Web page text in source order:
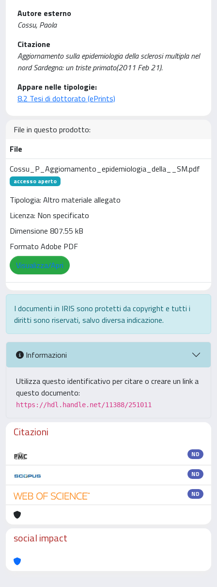
Autore esterno
Cossu, Paola
Citazione
Aggiornamento sulla epidemiologia della sclerosi multipla nel
nord Sardegna: un triste primato(2011 Feb 21).
Appare nelle tipologie:
8.2 Tesi di dottorato (ePrints)
File in questo prodotto:
File
Cossu_P_Aggiornamento_epidemiologia_della__SM.pdf
accesso aperto
Tipologia: Altro materiale allegato
Licenza: Non specificato
Dimensione 807.55 kB
Formato Adobe PDF
Visualizza/Apri
I documenti in IRIS sono protetti da copyright e tutti i
diritti sono riservati, salvo diversa indicazione.
Informazioni
Utilizza questo identificativo per citare o creare un link a
questo documento:
https://hdl.handle.net/11388/251011
Citazioni
ND
ND
ND
social impact